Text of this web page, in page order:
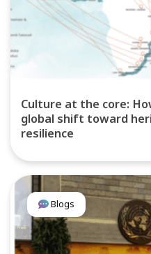
Culture at the core:
global shift toward
resilience
Blogs